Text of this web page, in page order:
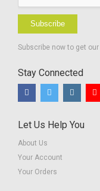
Subscribe
Subscribe now to get
Stay Connected
Let Us Help You
About Us
Your Account
Your Orders